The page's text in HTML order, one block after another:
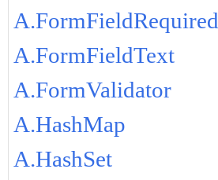
A.FormFieldRequired
A.FormFieldText
A.FormValidator
A.HashMap
A.HashSet